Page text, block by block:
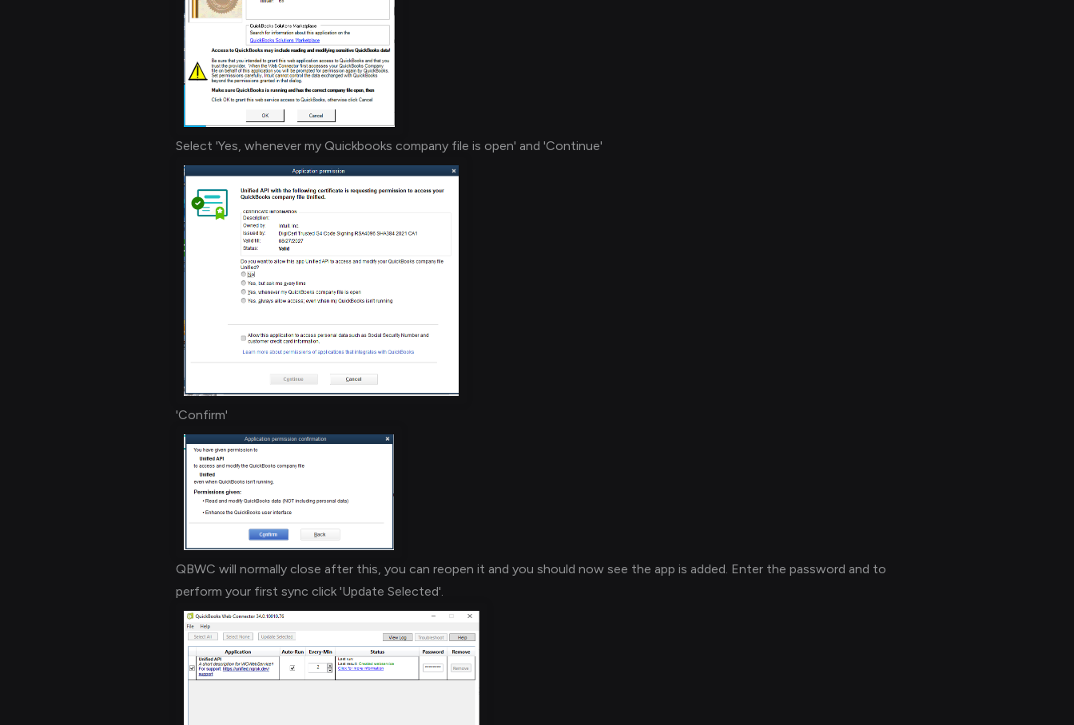
Select 'Yes, whenever my Quickbooks company file is open' and 'Continue'
'Confirm'
QBWC will normally close after this, you can reopen it and you should now see the app is added. Enter the password and to
perform your first sync click 'Update Selected'.